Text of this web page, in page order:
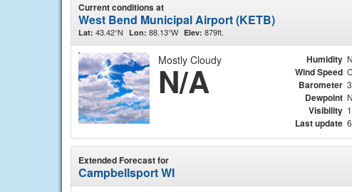
Current conditions at
West Bend Municipal Airport (KETB)
Lat: 43.42°N Lon: 88.13°W Elev: 879ft.
Mostly Cloudy
N/A
Humidity
Wind Speed
Barometer
Dewpoint
Visibility
Last update
Extended Forecast for
Campbellsport WI